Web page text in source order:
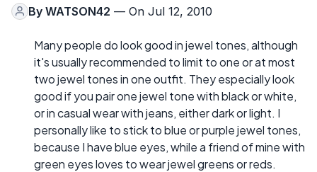
By WATSON42 — On Jul 12, 2010
Many people do look good in jewel tones, although
it's usually recommended to limit to one or at most
two jewel tones in one outfit. They especially look
good if you pair one jewel tone with black or white,
or in casual wear with jeans, either dark or light. I
personally like to stick to blue or purple jewel tones,
because I have blue eyes, while a friend of mine with
green eyes loves to wear jewel greens or reds.